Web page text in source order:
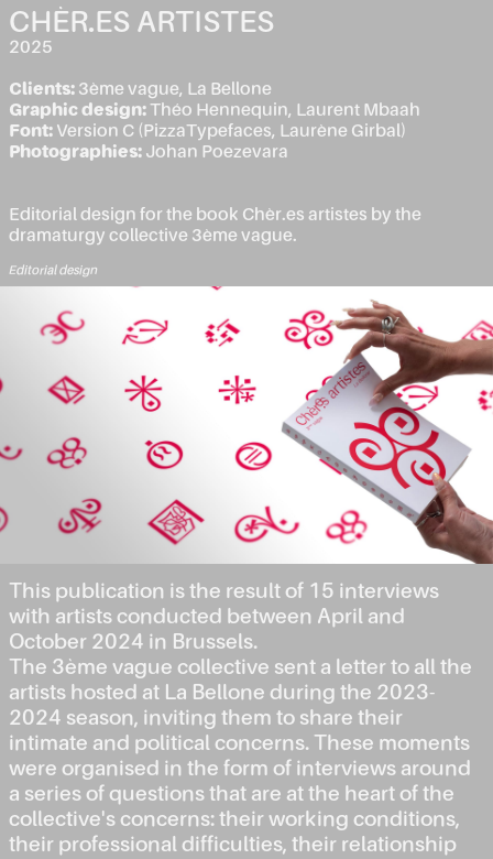
CHÈR.ES ARTISTES
2025
Clients: 3ème vague, La Bellone
Graphic design: Théo Hennequin, Laurent Mbaah
Font: Version C (PizzaTypefaces, Laurène Girbal)
Photographies: Johan Poezevara
Editorial design for the book Chèr.es artistes by the
dramaturgy collective 3ème vague.
Editorial design
This publication is the result of 15 interviews
with artists conducted between April and
October 2024 in Brussels.
The 3ème vague collective sent a letter to all the
artists hosted at La Bellone during the 2023-
2024 season, inviting them to share their
intimate and political concerns. These moments
were organised in the form of interviews around
a series of questions that are at the heart of the
collective's concerns: their working conditions,
their professional difficulties, their relationship